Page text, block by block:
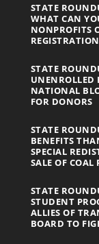
STATE
WHAT CAN
NONPROFITS
STATE
UNENROLLED
NATIONAL
FOR DONORS
STATE
BENEFITS
SPECIAL
SALE OF
STATE
STUDENT
ALLIES OF
BOARD TO